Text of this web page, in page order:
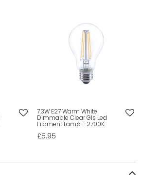
7.3W E27 Warm White
Dimmable Clear Gls Led
Filament Lamp - 2700K
£5.95